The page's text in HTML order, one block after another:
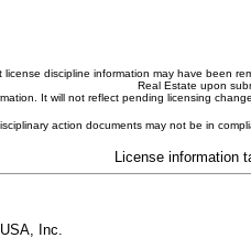
discipline information may have been
Real Estate upon
It will not reflect pending licensing
action documents may not be in
License information
Inc.